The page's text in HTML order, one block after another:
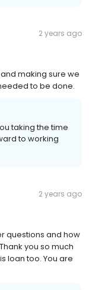
2 years ago
making sure we
to be done.
taking the time
to working
2 years ago
questions and how
you so much
loan too. You are